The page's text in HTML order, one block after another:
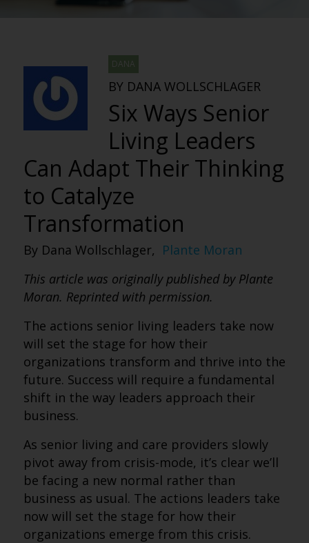
DANA
BY DANA WOLLSCHLAGER
Six Ways Senior
Living Leaders
Can Adapt Their Thinking
to Catalyze
Transformation
By Dana Wollschlager, Plante Moran
This article was originally published by Plante
Moran. Reprinted with permission.
The actions senior living leaders take now
will set the stage for how their
organizations transform and thrive into the
future. Success will require a fundamental
shift in the way leaders approach their
business.
As senior living and care providers slowly
pivot away from crisis-mode, it’s clear we’ll
be facing a new normal rather than
business as usual. The actions leaders take
now will set the stage for how their
organizations emerge from this crisis.